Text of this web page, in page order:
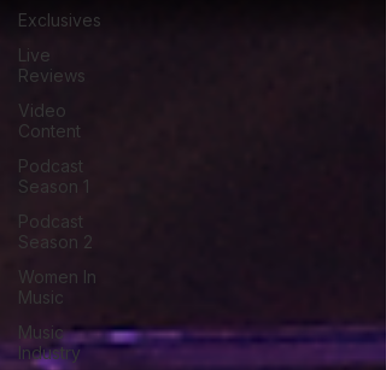
Exclusives
Live
Reviews
Video
Content
Podcast
Season 1
Podcast
Season 2
Women In
Music
Music
Industry